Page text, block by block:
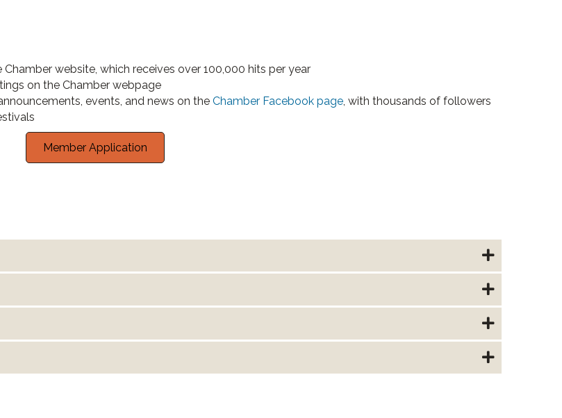
website, which receives over 100,000 hits per year
on the Chamber webpage
events, and news on the Chamber Facebook page, with thousands of followers
Member Application